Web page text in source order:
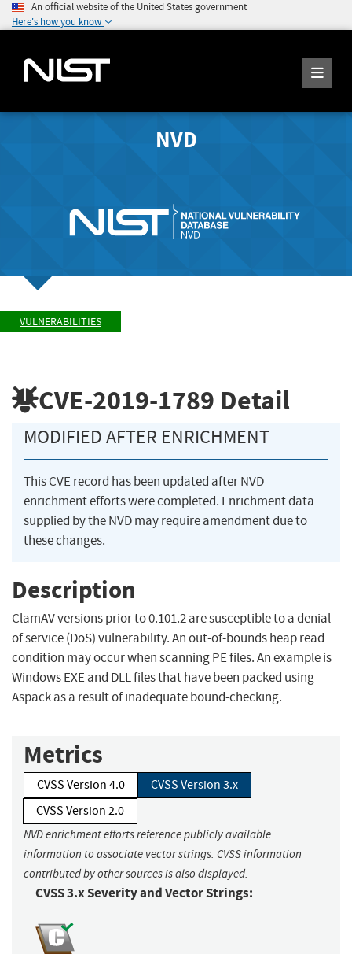
An official website of the United States government
Here's how you know
NVD
VULNERABILITIES
CVE-2019-1789 Detail
MODIFIED AFTER ENRICHMENT
This CVE record has been updated after NVD
enrichment efforts were completed. Enrichment data
supplied by the NVD may require amendment due to
these changes.
Description
ClamAV versions prior to 0.101.2 are susceptible to a denial
of service (DoS) vulnerability. An out-of-bounds heap read
condition may occur when scanning PE files. An example is
Windows EXE and DLL files that have been packed using
Aspack as a result of inadequate bound-checking.
Metrics
CVSS Version 4.0
CVSS Version 3.x
CVSS Version 2.0
NVD enrichment efforts reference publicly available
information to associate vector strings. CVSS information
contributed by other sources is also displayed.
CVSS 3.x Severity and Vector Strings: